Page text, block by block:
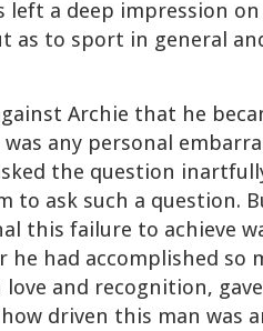
left a deep impression
as to sport in general
Archie that he
any personal
the question
to ask such a question.
this failure to achieve
he had accomplished so
and recognition,
driven this man was